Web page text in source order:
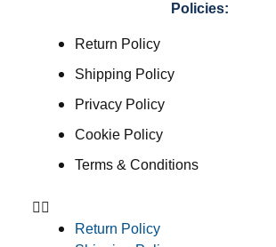
Policies:
Return Policy
Shipping Policy
Privacy Policy
Cookie Policy
Terms & Conditions
Return Policy